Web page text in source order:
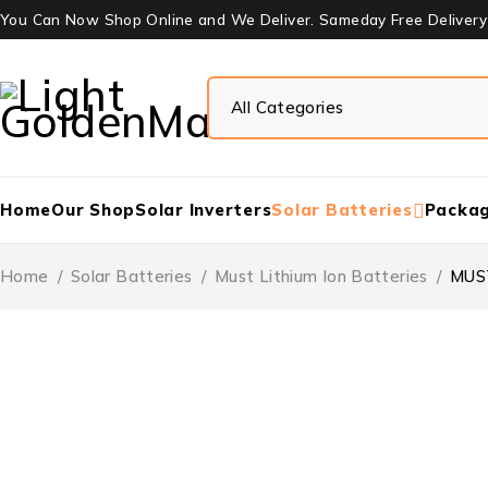
You Can Now Shop Online and We Deliver. Sameday Free Delivery
HomeOur ShopSolar InvertersSolar Batteries
Home / Solar Batteries / Must Lithium Ion Batteries /